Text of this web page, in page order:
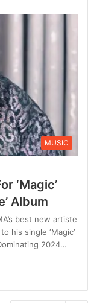
MUSIC
‘Magic’
Album
best new artiste
his single ‘Magic’
2024…